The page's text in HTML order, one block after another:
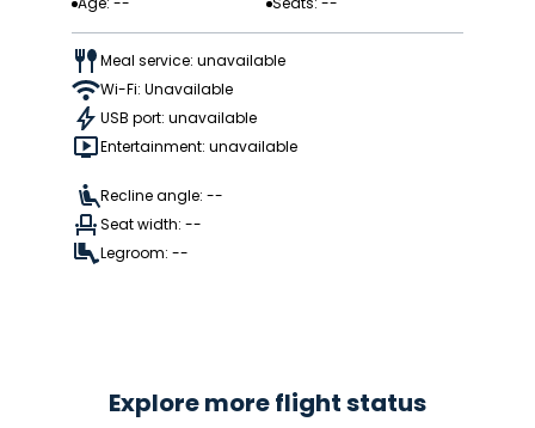
Meal service: unavailable
Wi-Fi: Unavailable
USB port: unavailable
Entertainment: unavailable
Recline angle: --
Seat width: --
Legroom: --
Explore more flight status